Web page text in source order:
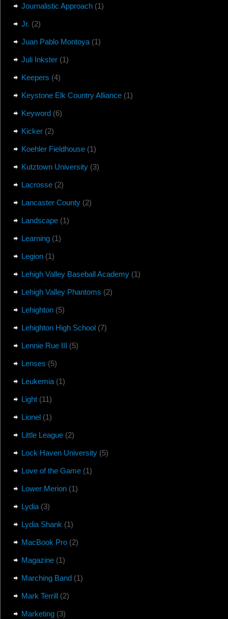
Journalistic Approach(1)
Jr. (2)
Juan Pablo Montoya(1)
Juli Inkster(1)
Keepers (4)
Keystone Elk Country Alliance(1)
Keyword (6)
Kicker(2)
Koehler Fieldhouse(1)
Kutztown University(3)
Lacrosse(2)
Lancaster County(2)
Landscape(1)
Learning(1)
Legion(1)
Lehigh Valley Baseball Academy(1)
Lehigh Valley Phantoms (2)
Lehighton(5)
Lehighton High School (7)
Lennie Rue III (5)
Lenses (5)
Leukemia(1)
Light(11)
Lionel (1)
Little League(2)
Lock Haven University(5)
Love of the Game(1)
Lower Merion(1)
Lydia(3)
Lydia Shank(1)
MacBook Pro(2)
Magazine(1)
Marching Band (1)
Mark Terrill (2)
Marketing(3)